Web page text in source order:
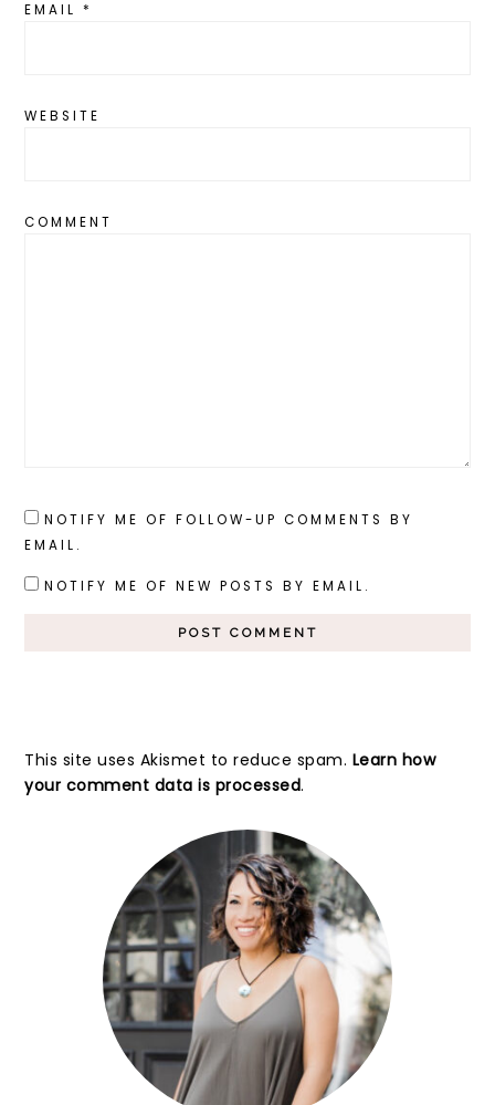
EMAIL*
WEBSITE
COMMENT
NOTIFY ME OF FOLLOW-UP COMMENTS BY
EMAIL.
NOTIFY ME OF NEW POSTS BY EMAIL.
This site uses Akismet to reduce spam. Learn how
your comment data is processed.